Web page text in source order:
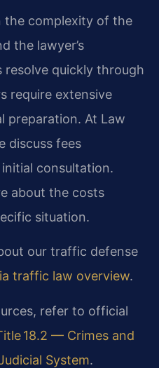
the complexity of the
the lawyer’s
resolve quickly through
require extensive
preparation. At Law
discuss fees
consultation.
about the costs
situation.
our traffic defense
traffic law overview.
refer to official
18.2 — Crimes and
System.